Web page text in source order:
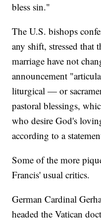
bless sin."
The U.S. bishops
any shift, stressed that
marriage have not
announcement
liturgical — or
pastoral blessings,
who desire God's
according to a
Some of the more
Francis' usual critics.
German Cardinal
headed the Vatican